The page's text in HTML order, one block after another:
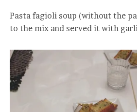
Pasta fagioli soup (without the
to the mix and served it with